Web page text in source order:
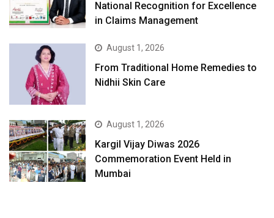
National Recognition for Excellence
in Claims Management
August 1, 2026
From Traditional Home Remedies to
Nidhii Skin Care
August 1, 2026
Kargil Vijay Diwas 2026
Commemoration Event Held in
Mumbai